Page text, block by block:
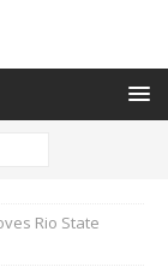
Rio State